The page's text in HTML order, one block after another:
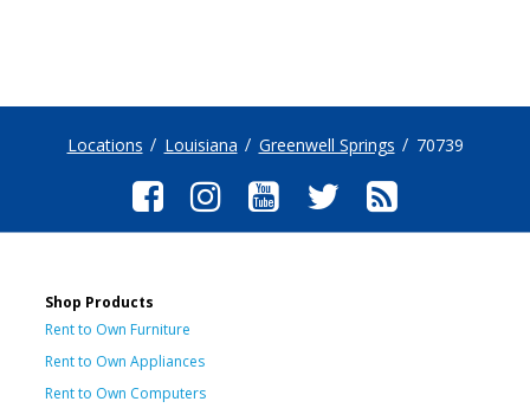
Locations Louisiana Greenwell Springs 70739
Shop Products
Rent to Own Furniture
Rent to Own Appliances
Rent to Own Computers